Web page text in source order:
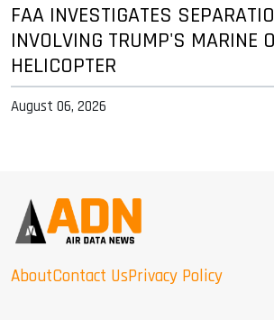
FAA INVESTIGATES
INVOLVING TRUMP'S MARINE
HELICOPTER
August 06, 2026
AboutContact UsPrivacy Policy